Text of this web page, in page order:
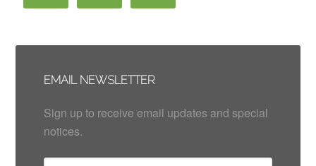
EMAIL NEWSLETTER
Sign up to receive email updates and special
notices.